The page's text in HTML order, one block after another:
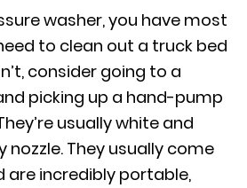
washer, you have most
to clean out a truck bed
consider going to a
picking up a hand-pump
usually white and
nozzle. They usually come
are incredibly portable,